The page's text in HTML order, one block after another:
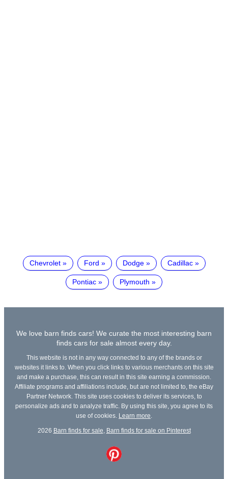
Chevrolet Ford Dodge Cadillac
Pontiac Plymouth
We love barn finds cars! We curate the most interesting barn
finds cars for sale almost every day.
This website is not in any way connected to any of the brands or
websites it links to. When you click links to various merchants on this site
and make a purchase, this can result in this site earning a commission.
Affiliate programs and affiliations include, but are not limited to, the eBay
Partner Network. This site uses cookies to deliver its services, to
personalize ads and to analyze traffic. By using this site, you agree to its
use of cookies.
Learn more
2026 Barn finds for sale Barn finds for sale on Pinterest